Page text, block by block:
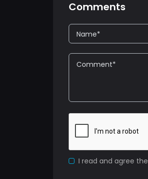
Comments
I read and agree the